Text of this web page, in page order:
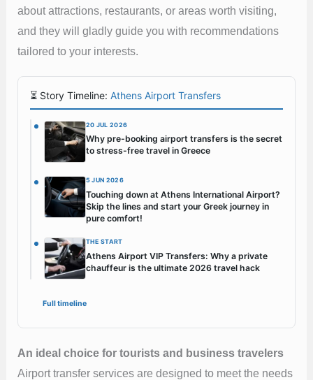
about attractions, restaurants, or areas worth visiting,
and they will gladly guide you with recommendations
tailored to your interests.
⏳ Story Timeline:Athens Airport Transfers
20 JUL 2026
Why pre-booking airport transfers is the secret
to stress-free travel in Greece
5 JUN 2026
Touching down at Athens International Airport?
Skip the lines and start your Greek journey in
pure comfort!
THE START
Athens Airport VIP Transfers: Why a private
chauffeur is the ultimate 2026 travel hack
Full timeline
An ideal choice for tourists and business travelers
Airport transfer services are designed to meet the needs